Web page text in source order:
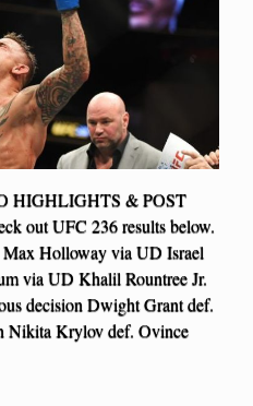
HIGHLIGHTS & POST
out UFC 236 results below.
Holloway via UD Israel
via UD Khalil Rountree Jr.
decision Dwight Grant def.
Nikita Krylov def. Ovince